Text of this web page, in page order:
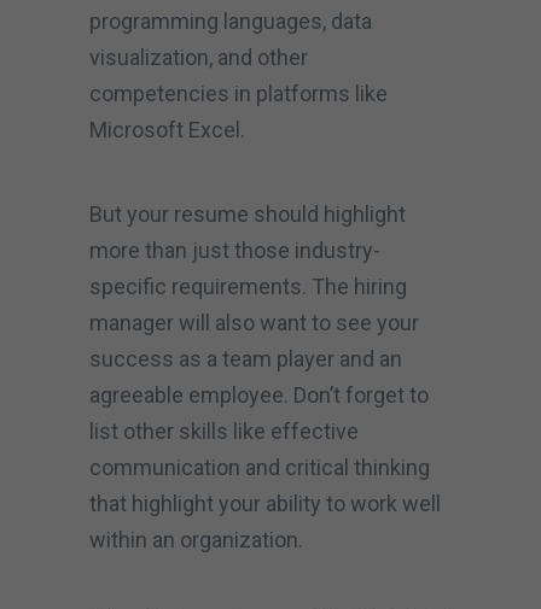
programming languages, data
visualization, and other
competencies in platforms like
Microsoft Excel.
But your resume should highlight
more than just those industry-
specific requirements. The hiring
manager will also want to see your
success as a team player and an
agreeable employee. Don’t forget to
list other skills like effective
communication and critical thinking
that highlight your ability to work well
within an organization.